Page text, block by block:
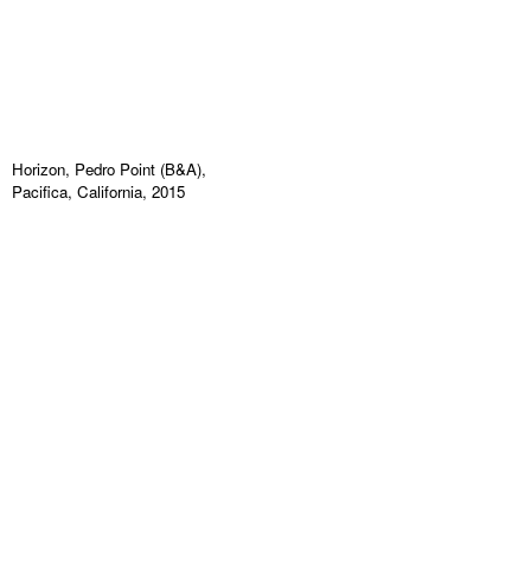
Horizon, Pedro Point (B&A),
Pacifica, California, 2015